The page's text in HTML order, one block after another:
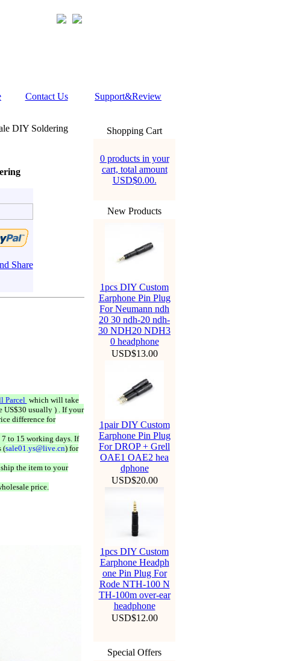
Contact Us Support&Review
DIY Soldering
Parcel which will take
US$30 usually ) . If your
difference for
to 15 working days. If
(sale01.ys@live.cn) for
the item to your
price.
Shopping Cart
0 products in your
cart, total amount
USD$0.00.
New Products
1pcs DIY Custom
Earphone Pin Plug
For Neumann ndh
20 30 ndh-20 ndh-
30 NDH20 NDH3
0 headphone
USD$13.00
1pair DIY Custom
Earphone Pin Plug
For DROP + Grell
OAE1 OAE2 hea
dphone
USD$20.00
1pcs DIY Custom
Earphone Headph
one Pin Plug For
Rode NTH-100 N
TH-100m over-ear
headphone
USD$12.00
Special Offers